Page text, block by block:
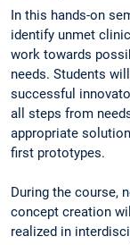
In this hands-on
identify unmet
work towards
needs. Students
successful
all steps from
appropriate
first prototypes.
During the course,
concept creation
realized in